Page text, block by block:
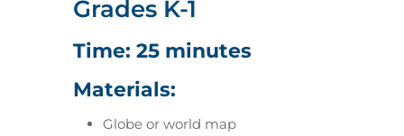
Grades K-1
Time: 25 minutes
Materials:
Globe or world map